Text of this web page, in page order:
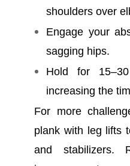
shoulders over
Engage your
sagging hips.
Hold for
increasing the
For more
plank with leg lifts
and stabilizers.